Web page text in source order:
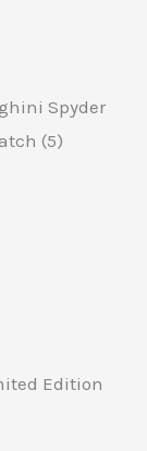
Spyder
(5)
Edition